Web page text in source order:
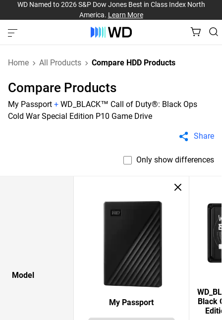
WD Named to 2026 S&P Dow Jones Best in Class Index North
America. Learn More
Home All Products Compare HDD Products
Compare Products
My Passport + WD_BLACK™ Call of Duty®: Black Ops
Cold War Special Edition P10 Game Drive
Share
Only show differences
Model
My Passport
Black